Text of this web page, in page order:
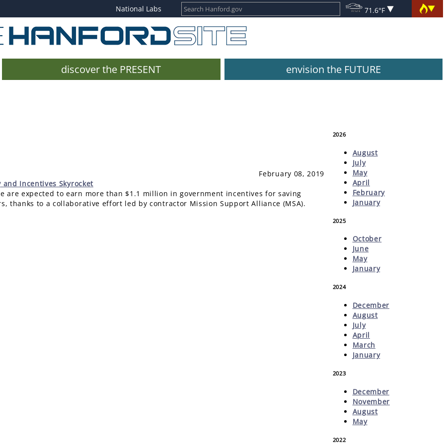
National Labs 71.6°F
discover the PRESENT envision the FUTURE
February 08, 2019
and Incentives Skyrocket
are expected to earn more than $1.1 million in government incentives for saving
thanks to a collaborative effort led by contractor Mission Support Alliance (MSA).
2026
August
July
May
April
February
January
2025
October
June
May
January
2024
December
August
July
April
March
January
2023
December
November
August
May
2022